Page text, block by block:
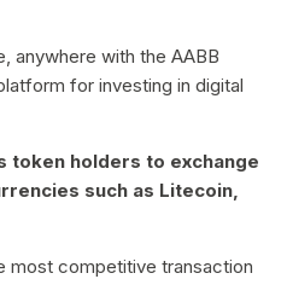
anywhere with the AABB
for investing in digital
token holders to exchange
such as Litecoin,
most competitive transaction